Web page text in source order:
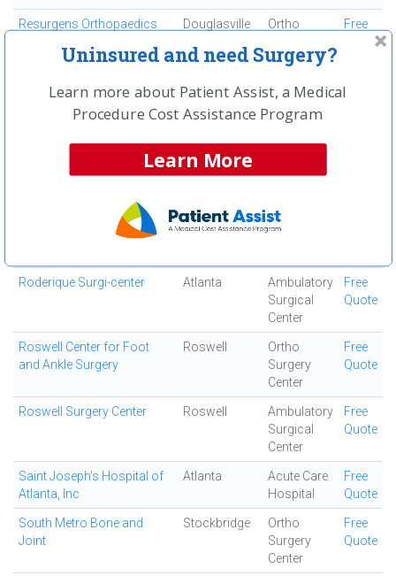
Resurgens Orthopaedics Douglasville
Ortho
Center
Free
Quote
Resurgens Surgical Center Atlanta
Ambulatory
Center
Free
Marietta
Rock Bridge Surgical
Roswell
Ambulatory
Surgical
Roderique Surgi-center Atlanta
Ambulatory
Surgical
Center
Free
Quote
Roswell Center for Foot
and Ankle Surgery
Roswell
Ortho
Surgery
Center
Free
Quote
Roswell Surgery Center Roswell
Ambulatory
Surgical
Center
Free
Quote
Saint Joseph's Hospital of
Atlanta, Inc
Atlanta
Acute Care
Hospital
Free
Quote
South Metro Bone and
Joint
Stockbridge
Ortho
Surgery
Center
Free
Quote
Uninsured and need Surgery?
Learn more about Patient Assist, a Medical
Procedure Cost Assistance Program
Learn More